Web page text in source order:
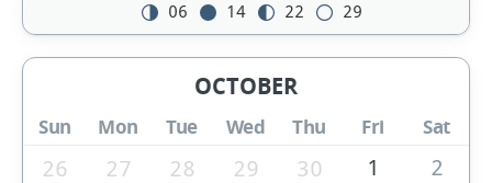
06 14 22 29
OCTOBER
Sun Mon Tue Wed Thu Fri Sat
26 27 28 29 30 1
2